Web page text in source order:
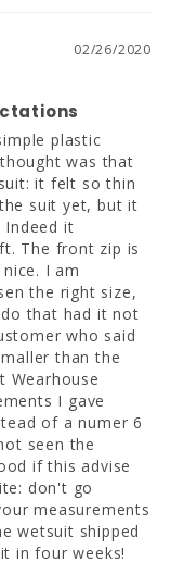
flexible. I
but it seems
it
The
with
I would not
not been for
who said
smaller
Wetsuit
the
advised a
I would
customer
advise was
don't go
your
very
four weeks!
38 - 40"
12S
4'11" - 5'4"
37 - 39"
32 - 34"
40 - 42"
14
39 - 41"
02/26/2020
plastic
was that
it felt so thin
suit yet, but it
Indeed it
The front zip is
I am
the right size,
that had it not
who said
than the
Wearhouse
I gave
of a numer 6
seen the
if this advise
don't go
measurements
wetsuit shipped
in four weeks!